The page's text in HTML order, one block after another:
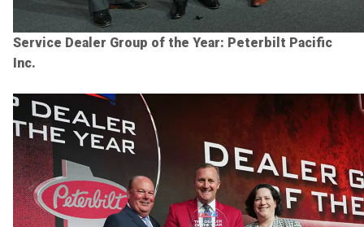
Service Dealer Group of the Year: Peterbilt Pacific
Inc.